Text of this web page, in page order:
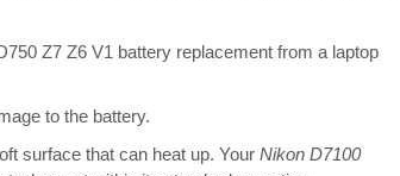
Z7 Z6 V1 battery replacement from a laptop
to the battery.
surface that can heat up. Your Nikon D7100